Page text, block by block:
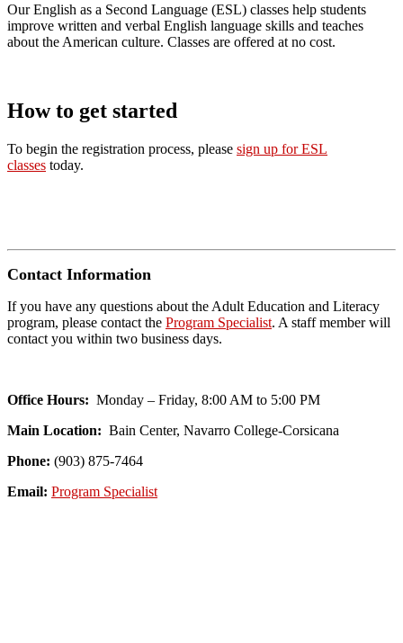
Our English as a Second Language (ESL) classes help students
improve written and verbal English language skills and teaches
about the American culture. Classes are offered at no cost.
How to get started
To begin the registration process, please sign up for ESL
classes today.
Contact Information
If you have any questions about the Adult Education and Literacy
program, please contact the Program Specialist. A staff member will
contact you within two business days.
Office Hours: Monday – Friday, 8:00 AM to 5:00 PM
Main Location: Bain Center, Navarro College-Corsicana
Phone: (903) 875-7464
Email: Program Specialist